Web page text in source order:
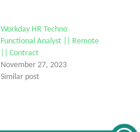
Workday HR Techno
Functional Analyst || Remote
|| Contract
November 27, 2023
Similar post